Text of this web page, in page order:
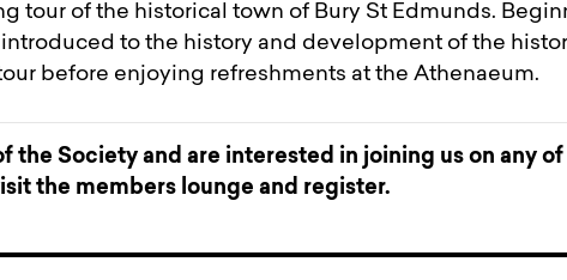
tour of the historical town of Bury St Edmunds.
to the history and development of the
before enjoying refreshments at the Athenaeum.
the Society and are interested in joining us on any
the members lounge and register.